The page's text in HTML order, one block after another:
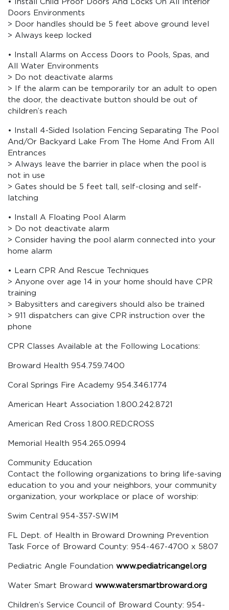
• Install Child Proof Doors And Locks On All Interior
Doors Environments
> Door handles should be 5 feet above ground level
> Always keep locked
• Install Alarms on Access Doors to Pools, Spas, and
All Water Environments
> Do not deactivate alarms
> If the alarm can be temporarily tor an adult to open
the door, the deactivate button should be out of
children’s reach
• Install 4-Sided Isolation Fencing Separating The Pool
And/Or Backyard Lake From The Home And From All
Entrances
> Always leave the barrier in place when the pool is
not in use
> Gates should be 5 feet tall, self-closing and self-
latching
• Install A Floating Pool Alarm
> Do not deactivate alarm
> Consider having the pool alarm connected into your
home alarm
• Learn CPR And Rescue Techniques
> Anyone over age 14 in your home should have CPR
training
> Babysitters and caregivers should also be trained
> 911 dispatchers can give CPR instruction over the
phone
CPR Classes Available at the Following Locations:
Broward Health 954.759.7400
Coral Springs Fire Academy 954.346.1774
American Heart Association 1.800.242.8721
American Red Cross 1.800.RED.CROSS
Memorial Health 954.265.0994
Community Education
Contact the following organizations to bring life-saving
education to you and your neighbors, your community
organization, your workplace or place of worship:
Swim Central 954-357-SWIM
FL Dept. of Health in Broward Drowning Prevention
Task Force of Broward County: 954-467-4700 x 5807
Pediatric Angle Foundation www.pediatricangel.org
Water Smart Broward www.watersmartbroward.org
Children’s Service Council of Broward County: 954-